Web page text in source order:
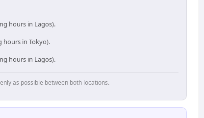
hours in Lagos).
hours in Tokyo).
hours in Lagos).
as possible between both locations.